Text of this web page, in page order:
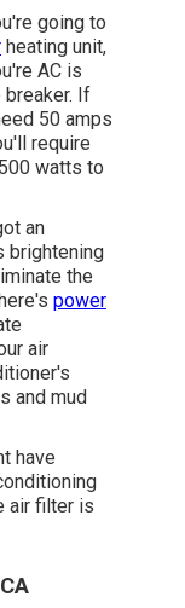
going to
heating unit,
AC is
breaker. If
50 amps
require
watts to
an
brightening
the
power
air
and mud
have
air filter is